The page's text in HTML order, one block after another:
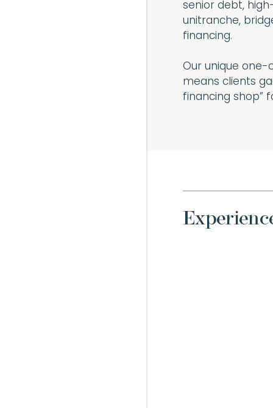
senior debt,
unitranche,
financing.
Our unique one-
means clients
financing shop”